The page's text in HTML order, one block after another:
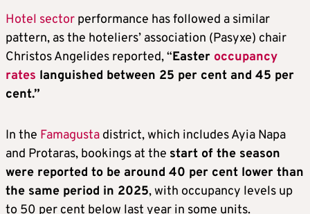
Hotel sector performance has followed a similar
pattern, as the hoteliers’ association (Pasyxe) chair
Christos Angelides reported, “Easter occupancy
rates languished between 25 per cent and 45 per
cent.”
In the Famagusta district, which includes Ayia Napa
and Protaras, bookings at the start of the season
were reported to be around 40 per cent lower than
the same period in 2025, with occupancy levels up
to 50 per cent below last year in some units.